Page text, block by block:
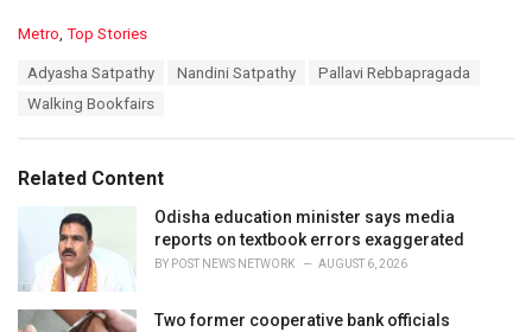
C
i
Metro Top Stories
Adyasha Satpathy Nandini Satpathy
Pallavi Rebbapragada
Walking Bookfairs
Related Content
Odisha education minister says media
reports on textbook errors exaggerated
BY POST NEWS NETWORK AUGUST 6, 2026
Two former cooperative bank officials